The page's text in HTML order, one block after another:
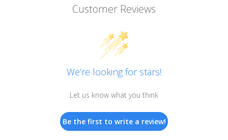
Customer Reviews
We’re looking for stars!
Let us know what you think
Be the first to write a review!